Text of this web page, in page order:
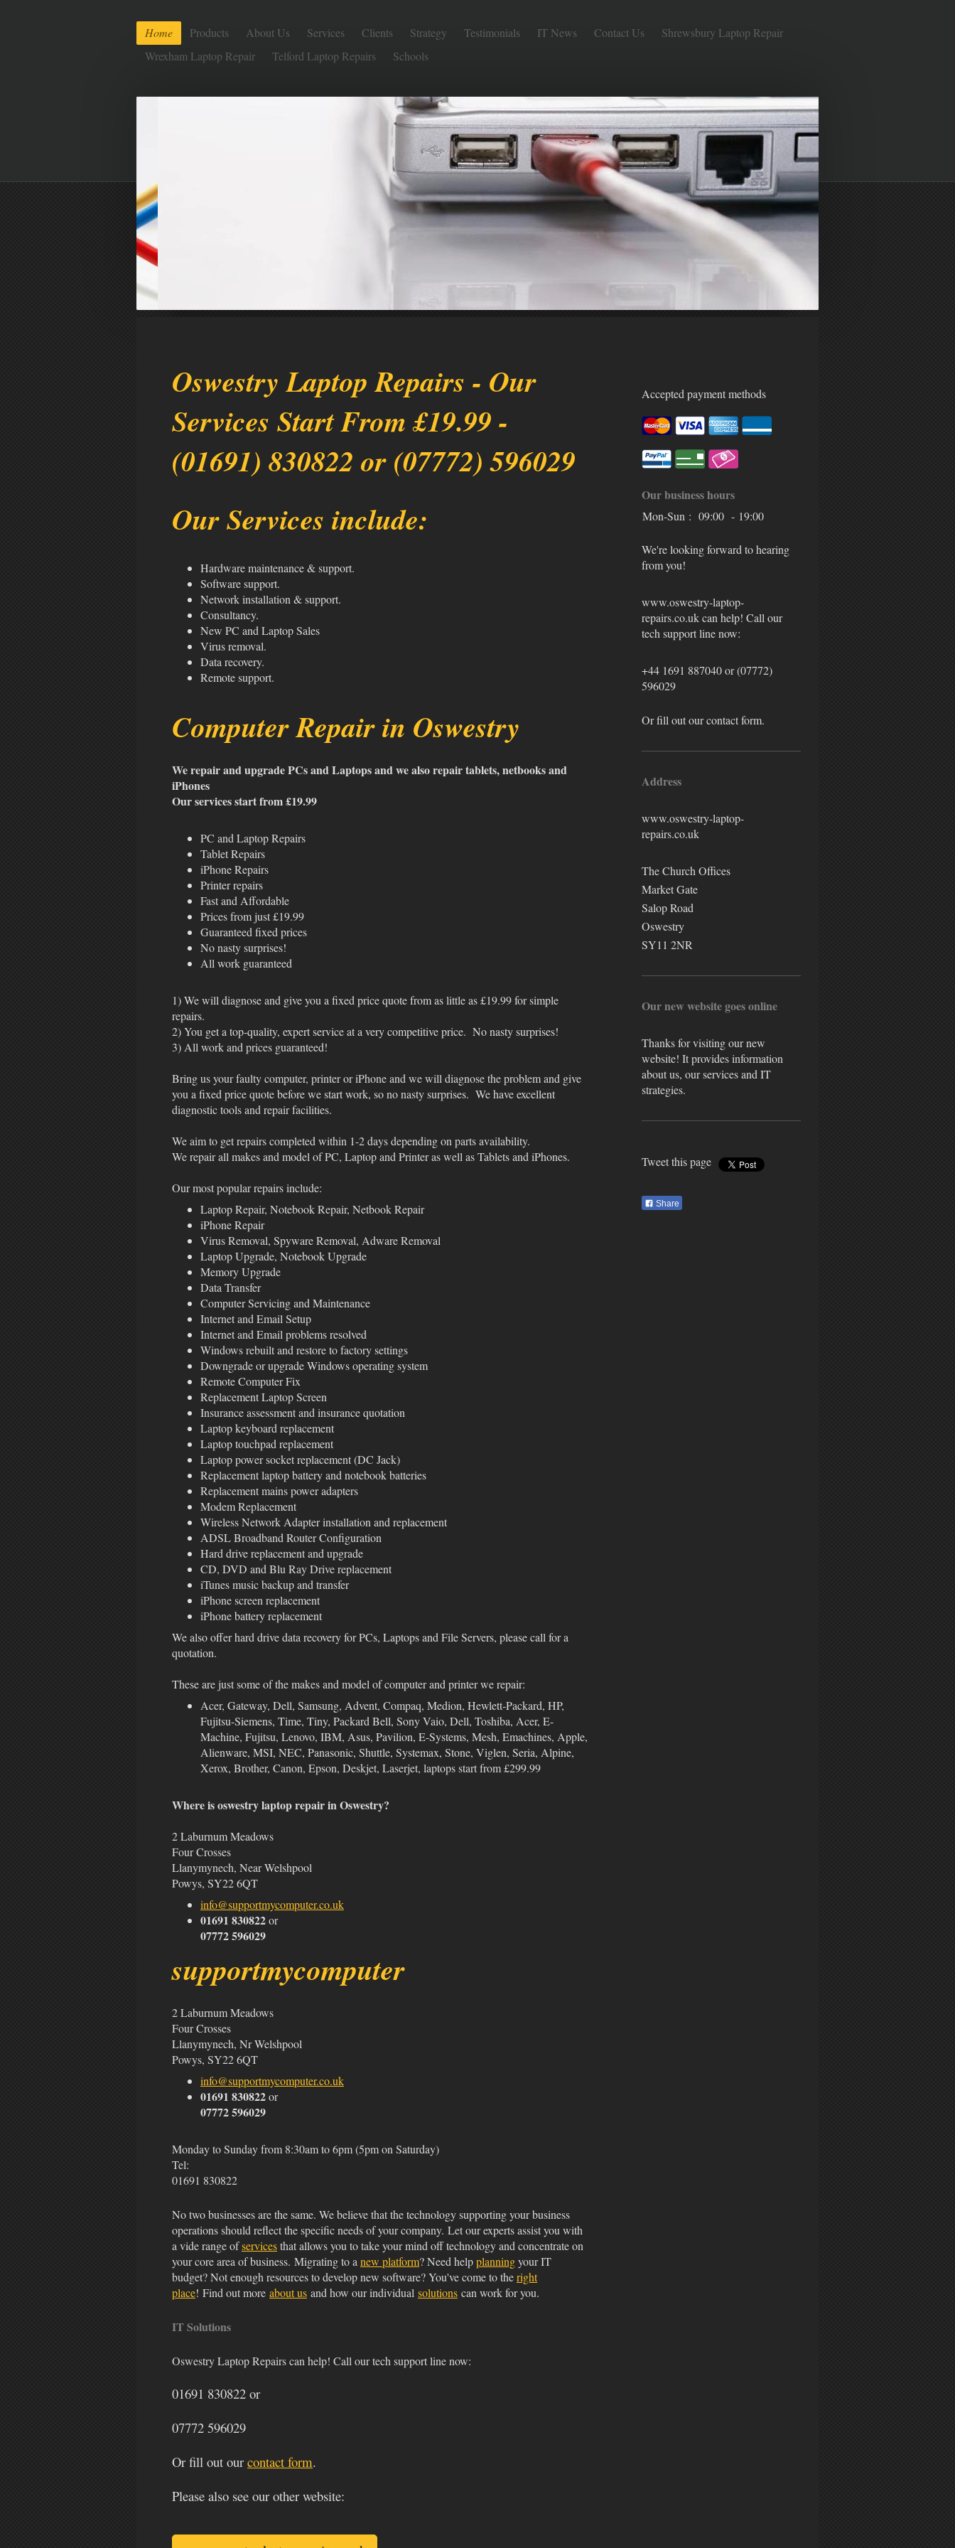
Home Products About Us Services Clients Strategy Testimonials IT News Contact Us
Shrewsbury Laptop Repair
Wrexham Laptop Repair
Telford Laptop Repairs Schools
Oswestry Laptop Repairs - Our
Services Start From £19.99 -
(01691) 830822 or (07772) 596029
Our Services include:
Hardware maintenance & support.
Software support.
Network installation & support.
Consultancy.
New PC and Laptop Sales
Virus removal.
Data recovery.
Remote support.
Computer Repair in Oswestry
We repair and upgrade PCs and Laptops and we also repair tablets, netbooks and
iPhones
Our services start from £19.99
PC and Laptop Repairs
Tablet Repairs
iPhone Repairs
Printer repairs
Fast and Affordable
Prices from just £19.99
Guaranteed fixed prices
No nasty surprises!
All work guaranteed
1) We will diagnose and give you a fixed price quote from as little as £19.99 for simple
repairs.
2) You get a top-quality, expert service at a very competitive price. No nasty surprises!
3) All work and prices guaranteed!
Bring us your faulty computer, printer or iPhone and we will diagnose the problem and give
you a fixed price quote before we start work, so no nasty surprises. We have excellent
diagnostic tools and repair facilities.
We aim to get repairs completed within 1-2 days depending on parts availability.
We repair all makes and model of PC, Laptop and Printer as well as Tablets and iPhones.
Our most popular repairs include:
Laptop Repair, Notebook Repair, Netbook Repair
iPhone Repair
Virus Removal, Spyware Removal, Adware Removal
Laptop Upgrade, Notebook Upgrade
Memory Upgrade
Data Transfer
Computer Servicing and Maintenance
Internet and Email Setup
Internet and Email problems resolved
Windows rebuilt and restore to factory settings
Downgrade or upgrade Windows operating system
Remote Computer Fix
Replacement Laptop Screen
Insurance assessment and insurance quotation
Laptop keyboard replacement
Laptop touchpad replacement
Laptop power socket replacement (DC Jack)
Replacement laptop battery and notebook batteries
Replacement mains power adapters
Modem Replacement
Wireless Network Adapter installation and replacement
ADSL Broadband Router Configuration
Hard drive replacement and upgrade
CD, DVD and Blu Ray Drive replacement
iTunes music backup and transfer
iPhone screen replacement
iPhone battery replacement
We also offer hard drive data recovery for PCs, Laptops and File Servers, please call for a
quotation.
These are just some of the makes and model of computer and printer we repair:
Acer, Gateway, Dell, Samsung, Advent, Compaq, Medion, Hewlett-Packard, HP,
Fujitsu-Siemens, Time, Tiny, Packard Bell, Sony Vaio, Dell, Toshiba, Acer, E-
Machine, Fujitsu, Lenovo, IBM, Asus, Pavilion, E-Systems, Mesh, Emachines, Apple,
Alienware, MSI, NEC, Panasonic, Shuttle, Systemax, Stone, Viglen, Seria, Alpine,
Xerox, Brother, Canon, Epson, Deskjet, Laserjet, laptops start from £299.99
Where is oswestry laptop repair in Oswestry?
2 Laburnum Meadows
Four Crosses
Llanymynech, Near Welshpool
Powys, SY22 6QT
info@supportmycomputer.co.uk
01691 830822or
07772 596029
supportmycomputer
2 Laburnum Meadows
Four Crosses
Llanymynech, Nr Welshpool
Powys, SY22 6QT
info@supportmycomputer.co.uk
01691 830822or
07772 596029
Monday to Sunday from 8:30am to 6pm (5pm on Saturday)
Tel:
01691 830822
No two businesses are the same. We believe that the technology supporting your business
operations should reflect the specific needs of your company. Let our experts assist you with
a vide range ofservicesthat allows you to take your mind off technology and concentrate on
your core area of business. Migrating to anew platform? Need helpplanningyour IT
budget? Not enough resources to develop new software? You've come to theright
place! Find out more about us and how our individual solutions can work for you.
IT Solutions
Oswestry Laptop Repairs can help! Call our tech support line now:
01691 830822 or
07772 596029
Or fill out our contact form.
Please also see our other website:
Accepted payment methods
Our business hours
Mon-Sun : 09:00 - 19:00
We're looking forward to hearing
from you!
www.oswestry-laptop-
repairs.co.uk can help! Call our
tech support line now:
+44 1691 887040 or (07772)
596029
Or fill out our contact form.
Address
www.oswestry-laptop-
repairs.co.uk
The Church Offices
Market Gate
Salop Road
Oswestry
SY11 2NR
Our new website goes online
Thanks for visiting our new
website! It provides information
about us, our services and IT
strategies.
Tweet this page
Share